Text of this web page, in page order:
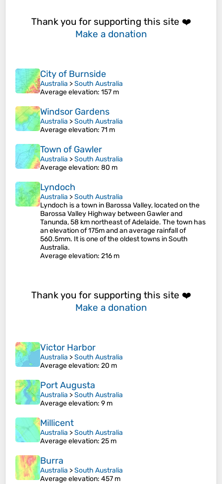
Thank you for supporting this site ❤️
Make a donation
City of Burnside
Australia >South Australia
Average elevation: 157 m
Windsor Gardens
Australia >South Australia
Average elevation: 71 m
Town of Gawler
Australia >South Australia
Average elevation: 80 m
Lyndoch
Australia >South Australia
Lyndoch is a town in Barossa Valley, located on the
Barossa Valley Highway between Gawler and
Tanunda, 58 km northeast of Adelaide. The town has
an elevation of 175m and an average rainfall of
560.5mm. It is one of the oldest towns in South
Australia.
Average elevation: 216 m
Thank you for supporting this site ❤️
Make a donation
Victor Harbor
Australia >South Australia
Average elevation: 20 m
Port Augusta
Australia >South Australia
Average elevation: 9 m
Millicent
Australia >South Australia
Average elevation: 25 m
Burra
Australia >South Australia
Average elevation: 457 m